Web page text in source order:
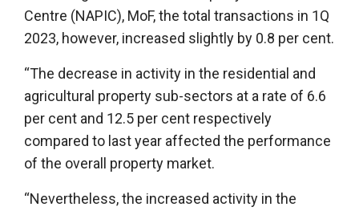
Centre (NAPIC), MoF, the total transactions in 1Q
2023, however, increased slightly by 0.8 per cent.
“The decrease in activity in the residential and
agricultural property sub-sectors at a rate of 6.6
per cent and 12.5 per cent respectively
compared to last year affected the performance
of the overall property market.
“Nevertheless, the increased activity in the